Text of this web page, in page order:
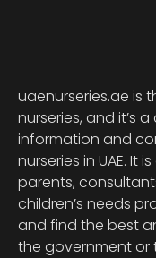
uaenurseries.ae is
nurseries, and it’s
information and
nurseries in UAE. It
parents,
children’s needs
and find the best
the government or